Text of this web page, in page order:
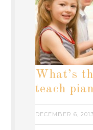
What’s
teach
DECEMBER 6, 2013